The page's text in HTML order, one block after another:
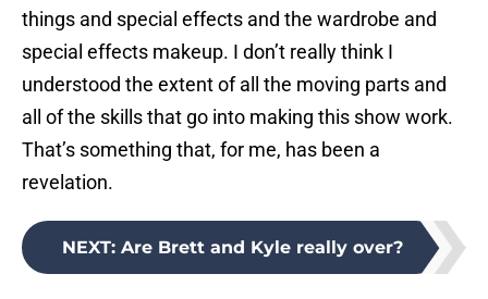
things and special effects and the wardrobe and
special effects makeup. I don’t really think I
understood the extent of all the moving parts and
all of the skills that go into making this show work.
That’s something that, for me, has been a
revelation.
NEXT: Are Brett and Kyle really over?